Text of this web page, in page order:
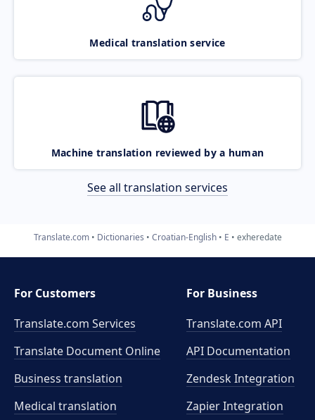
Medical translation service
Machine translation reviewed by a human
See all translation services
Translate.com Dictionaries Croatian-English E exheredate
For Customers
Translate.com Services
Translate Document Online
Business translation
Medical translation
For Business
Translate.com API
API Documentation
Zendesk Integration
Zapier Integration